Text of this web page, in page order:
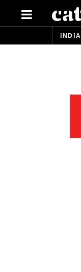
INDIA